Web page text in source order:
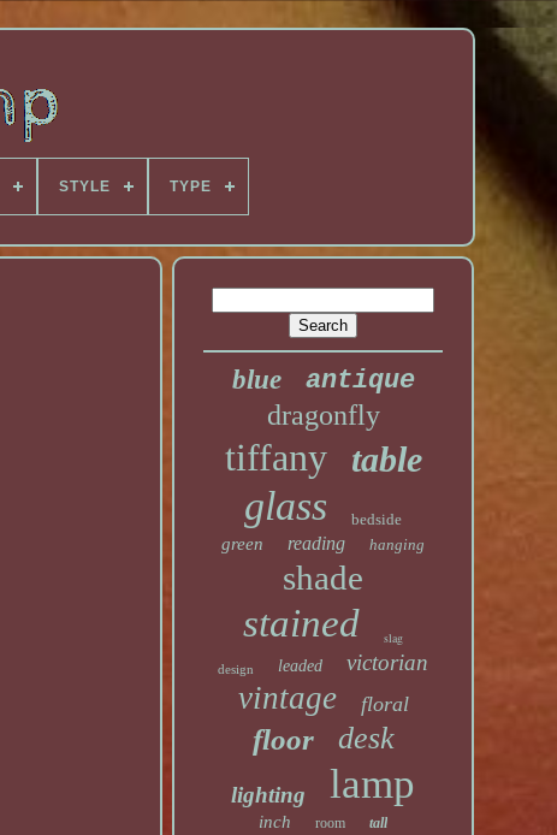
STYLE TYPE
blue antique
dragonfly
tiffany table
glass bedside
green reading hanging
shade
stained slag
design leaded victorian
vintage floral
floor desk
lighting lamp
inch room tall